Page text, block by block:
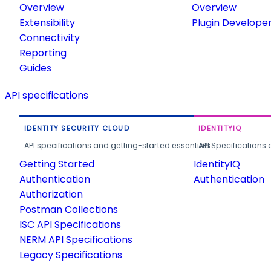
Overview
Extensibility
Connectivity
Reporting
Guides
Overview
Plugin
API specifications
IDENTITY SECURITY CLOUD
API specifications and getting-started essentials.
Getting Started
Authentication
Authorization
Postman Collections
ISC API Specifications
NERM API Specifications
Legacy Specifications
IDENTITYIQ
API
IdentityIQ
Authentication